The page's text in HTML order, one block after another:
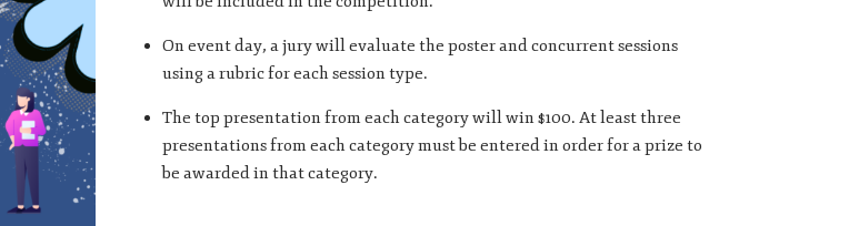
On event day, a jury will evaluate the poster and concurrent sessions
using a rubric for each session type.
The top presentation from each category will win $100. At least three
presentations from each category must be entered in order for a prize to
be awarded in that category.